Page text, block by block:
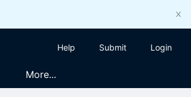
Help Submit Login
More...